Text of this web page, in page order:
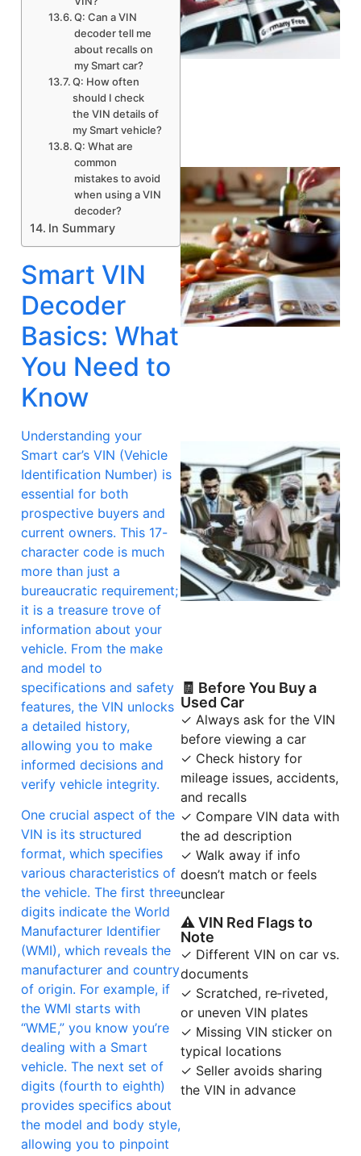
Q: Can a VIN
decoder tell me
about recalls on
my Smart car?
Q: How often
should I check
the VIN details of
my Smart vehicle?
Q: What are
common
mistakes to avoid
when using a VIN
decoder?
In Summary
Smart VIN
Decoder
Basics: What
You Need to
Know
Understanding your
Smart car’s VIN (Vehicle
Identification Number) is
essential for both
prospective buyers and
current owners. This 17-
character code is much
more than just a
bureaucratic requirement;
it is a treasure trove of
information about your
vehicle. From the make
and model to
specifications and safety
features, the VIN unlocks
a detailed history,
allowing you to make
informed decisions and
verify vehicle integrity.
One crucial aspect of the
VIN is its structured
format, which specifies
various characteristics of
the vehicle. The first three
digits indicate the World
Manufacturer Identifier
(WMI), which reveals the
manufacturer and country
of origin. For example, if
the WMI starts with
“WME,” you know you’re
dealing with a Smart
vehicle. The next set of
digits (fourth to eighth)
provides specifics about
the model and body style,
allowing you to pinpoint
🧾 Before You Buy a
Used Car
✓ Always ask for the VIN
before viewing a car
✓ Check history for
mileage issues, accidents,
and recalls
✓ Compare VIN data with
the ad description
✓ Walk away if info
doesn’t match or feels
unclear
⚠ VIN Red Flags to
Note
✓ Different VIN on car vs.
documents
✓ Scratched, re‑riveted,
or uneven VIN plates
✓ Missing VIN sticker on
typical locations
✓ Seller avoids sharing
the VIN in advance